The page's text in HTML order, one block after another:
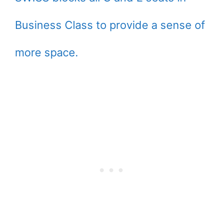
Business Class to provide a sense of
more space.